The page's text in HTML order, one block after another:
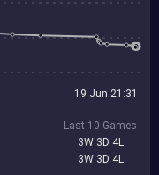
19 Jun 21:31
Last 10 Games
3W 3D 4L
3W 3D 4L